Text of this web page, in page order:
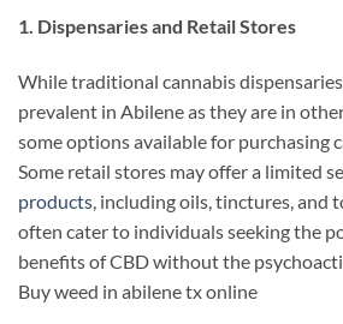
1. Dispensaries and Retail Stores
While traditional cannabis
prevalent in Abilene as they are in
some options available for purchasing
Some retail stores may offer a limited
products, including oils, tinctures, and
often cater to individuals seeking the
benefits of CBD without the
Buy weed in abilene tx online